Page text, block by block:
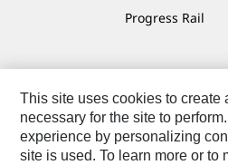
Progress Rail
Contact Site Map
This site uses cookies to create
necessary for the site to
experience by personalizing
site is used. To learn more or to